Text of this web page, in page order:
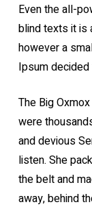
Even the all-
blind texts it is
however a
Ipsum
The Big
were
and devious
listen. She
the belt and
away, behind